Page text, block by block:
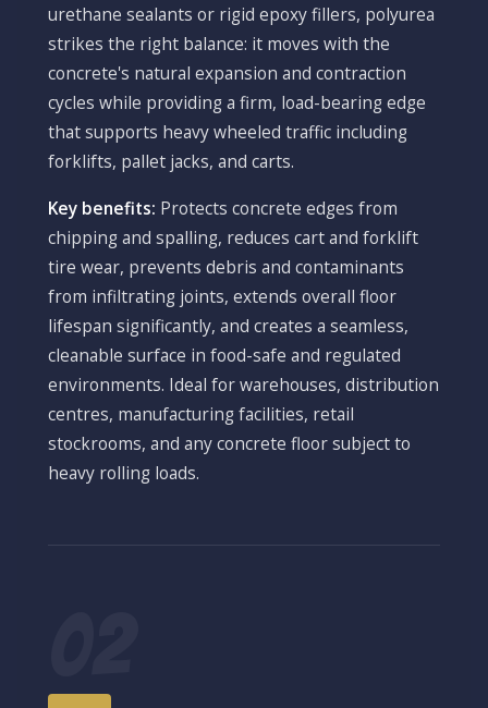
urethane sealants or rigid epoxy fillers, polyurea
strikes the right balance: it moves with the
concrete's natural expansion and contraction
cycles while providing a firm, load-bearing edge
that supports heavy wheeled traffic including
forklifts, pallet jacks, and carts.
Key benefits: Protects concrete edges from
chipping and spalling, reduces cart and forklift
tire wear, prevents debris and contaminants
from infiltrating joints, extends overall floor
lifespan significantly, and creates a seamless,
cleanable surface in food-safe and regulated
environments. Ideal for warehouses, distribution
centres, manufacturing facilities, retail
stockrooms, and any concrete floor subject to
heavy rolling loads.